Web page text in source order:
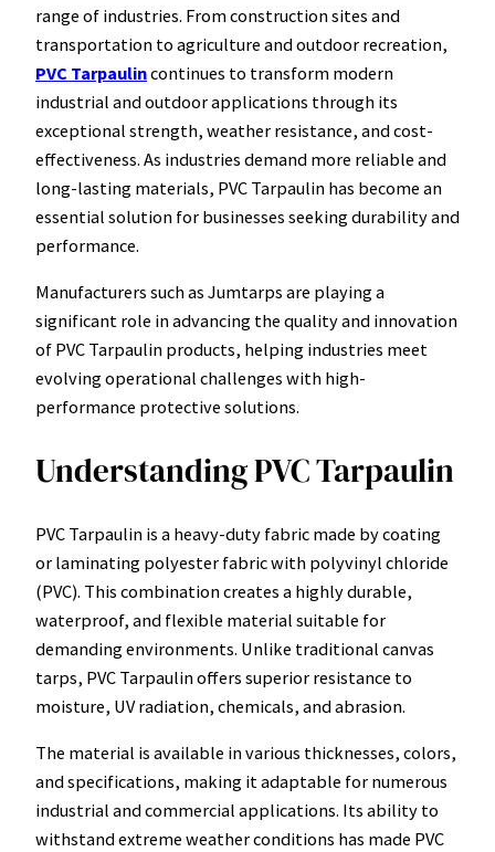
range of industries. From construction sites and
transportation to agriculture and outdoor recreation,
PVC Tarpaulincontinues to transform modern
industrial and outdoor applications through its
exceptional strength, weather resistance, and cost-
effectiveness. As industries demand more reliable and
long-lasting materials, PVC Tarpaulin has become an
essential solution for businesses seeking durability and
performance.
Manufacturers such as Jumtarps are playing a
significant role in advancing the quality and innovation
of PVC Tarpaulin products, helping industries meet
evolving operational challenges with high-
performance protective solutions.
Understanding PVC Tarpaulin
PVC Tarpaulin is a heavy-duty fabric made by coating
or laminating polyester fabric with polyvinyl chloride
(PVC). This combination creates a highly durable,
waterproof, and flexible material suitable for
demanding environments. Unlike traditional canvas
tarps, PVC Tarpaulin offers superior resistance to
moisture, UV radiation, chemicals, and abrasion.
The material is available in various thicknesses, colors,
and specifications, making it adaptable for numerous
industrial and commercial applications. Its ability to
withstand extreme weather conditions has made PVC